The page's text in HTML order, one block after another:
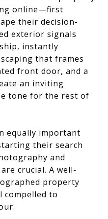
online—first
their decision-
exterior signals
instantly
that frames
front door, and a
an inviting
tone for the rest of
equally important
their search
and
crucial. A well-
property
compelled to